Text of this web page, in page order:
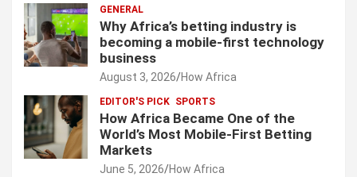
GENERAL
Why Africa’s betting industry is
becoming a mobile-first technology
business
August 3, 2026 How Africa
EDITOR'S PICK SPORTS
How Africa Became One of the
World’s Most Mobile-First Betting
Markets
June 5, 2026 How Africa